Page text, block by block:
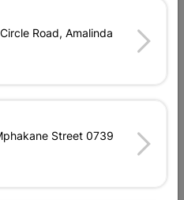
Centre, 21 Hill Street 8801
public holidays!
Road, Amalinda
Street 0739